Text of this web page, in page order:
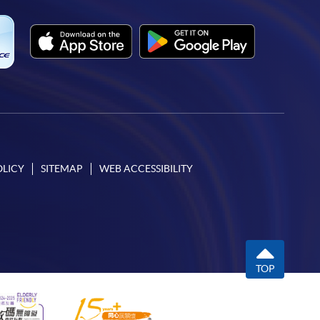
SITEMAP WEB ACCESSIBILITY
TOP